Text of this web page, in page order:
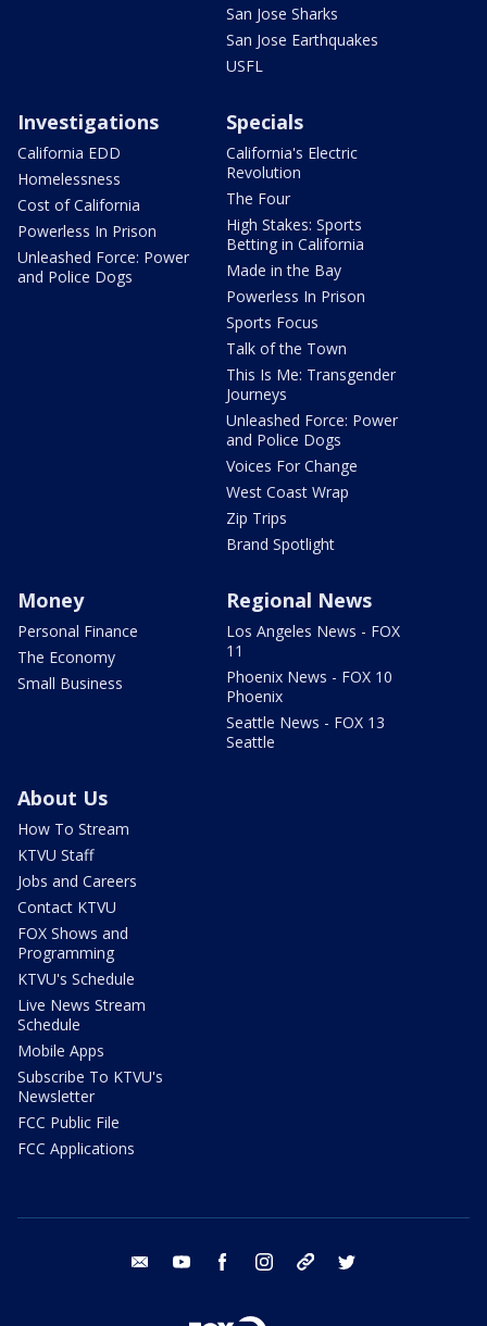
San Jose Sharks
San Jose Earthquakes
USFL
Investigations
California EDD
Homelessness
Cost of California
Powerless In Prison
Unleashed Force: Power
and Police Dogs
Specials
California's Electric
Revolution
The Four
High Stakes: Sports
Betting in California
Made in the Bay
Powerless In Prison
Sports Focus
Talk of the Town
This Is Me: Transgender
Journeys
Unleashed Force: Power
and Police Dogs
Voices For Change
West Coast Wrap
Zip Trips
Brand Spotlight
Money
Personal Finance
The Economy
Small Business
Regional News
Los Angeles News - FOX
11
Phoenix News - FOX 10
Phoenix
Seattle News - FOX 13
Seattle
About Us
How To Stream
KTVU Staff
Jobs and Careers
Contact KTVU
FOX Shows and
Programming
KTVU's Schedule
Live News Stream
Schedule
Mobile Apps
Subscribe To KTVU's
Newsletter
FCC Public File
FCC Applications
email youtube facebook instagram tik tok